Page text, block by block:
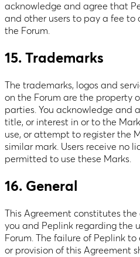
acknowledge and agree that
and other users to pay a fee to
the Forum.
15. Trademarks
The trademarks, logos and
on the Forum are the property
parties. You acknowledge and
title, or interest in or to the
use, or attempt to register the
similar mark. Users receive no
permitted to use these Marks.
16. General
This Agreement constitutes
you and Peplink regarding the
Forum. The failure of Peplink
or provision of this Agreement